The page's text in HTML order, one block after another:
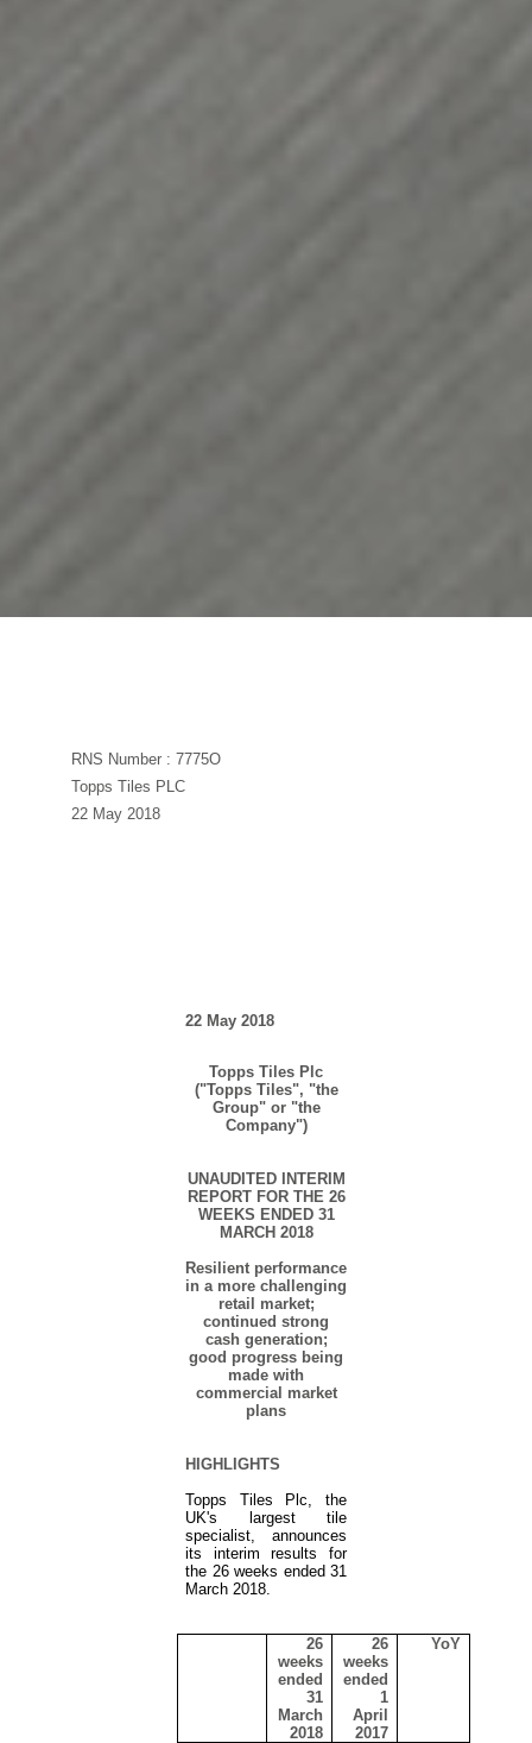
RNS Number : 7775O
Topps Tiles PLC
22 May 2018
22 May 2018
Topps Tiles Plc
("Topps Tiles", "the
Group" or "the
Company")
UNAUDITED INTERIM
REPORT FOR THE 26
WEEKS ENDED 31
MARCH 2018
Resilient performance
in a more challenging
retail market;
continued strong
cash generation;
good progress being
made with
commercial market
plans
HIGHLIGHTS
Topps Tiles Plc, the
UK's largest tile
specialist, announces
its interim results for
the 26 weeks ended 31
March 2018.
26
weeks
ended
31
March
2018
26
weeks
ended
1
April
2017
YoY